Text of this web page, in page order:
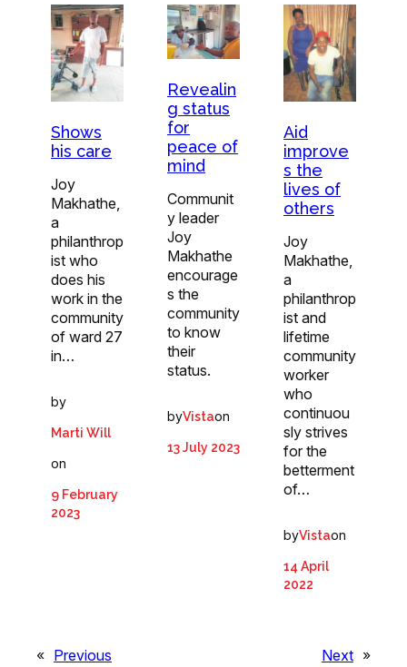
Shows
his care
Joy
Makhathe,
a
philanthrop
ist who
does his
work in the
community
of ward 27
in…
by
Marti Will
on
9 February
2023
Revealin
g status
for
peace of
mind
Communit
y leader
Joy
Makhathe
encourage
s the
community
to know
their
status.
byVistaon
13 July 2023
Aid
improve
s the
lives of
others
Joy
Makhathe,
a
philanthrop
ist and
lifetime
community
worker
who
continuou
sly strives
for the
betterment
of…
byVistaon
14 April
2022
« Previous
Next »